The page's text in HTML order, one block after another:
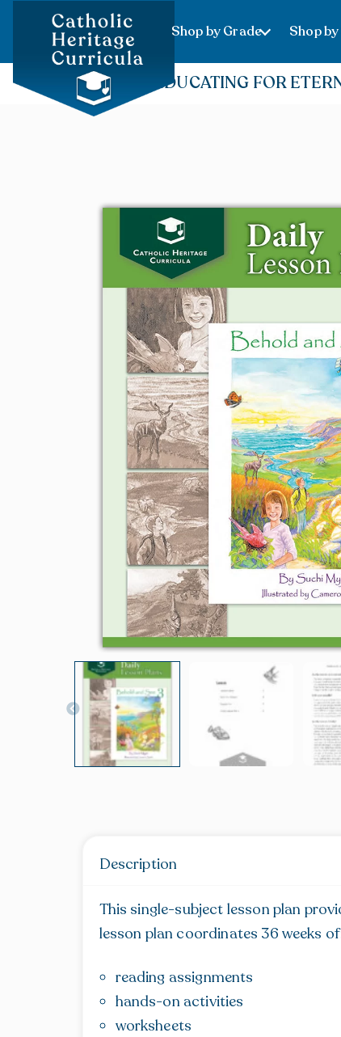
Shop by Grade Shop
EDUCATING FOR
Description
This single-subject lesson plan
lesson plan coordinates 36 weeks
reading assignments
hands-on activities
worksheets